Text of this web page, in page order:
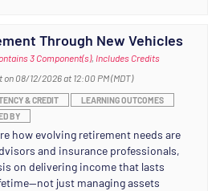
Through New Vehicles
3 Component(s), Includes Credits
08/12/2026 at 12:00 PM (MDT)
& CREDIT
LEARNING OUTCOMES
BY
how evolving retirement needs are
and insurance professionals,
on delivering income that lasts
just managing assets